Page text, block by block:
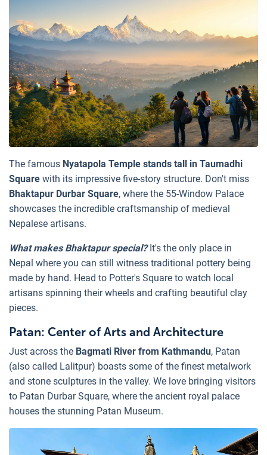
The famous Nyatapola Temple stands tall in Taumadhi
Square with its impressive five-story structure. Don't miss
Bhaktapur Durbar Square, where the 55-Window Palace
showcases the incredible craftsmanship of medieval
Nepalese artisans.
What makes Bhaktapur special?It's the only place in
Nepal where you can still witness traditional pottery being
made by hand. Head to Potter's Square to watch local
artisans spinning their wheels and crafting beautiful clay
pieces.
Patan: Center of Arts and Architecture
Just across the Bagmati River from Kathmandu, Patan
(also called Lalitpur) boasts some of the finest metalwork
and stone sculptures in the valley. We love bringing visitors
to Patan Durbar Square, where the ancient royal palace
houses the stunning Patan Museum.